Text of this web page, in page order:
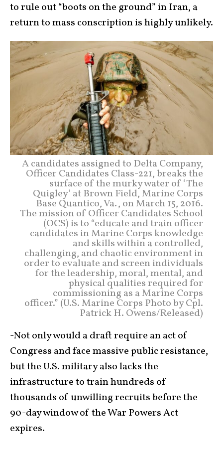
to rule out “boots on the ground” in Iran, a
return to mass conscription is highly unlikely.
A candidates assigned to Delta Company,
Officer Candidates Class-221, breaks the
surface of the murky water of ‘The
Quigley’ at Brown Field, Marine Corps
Base Quantico, Va., on March 15, 2016.
The mission of Officer Candidates School
(OCS) is to “educate and train officer
candidates in Marine Corps knowledge
and skills within a controlled,
challenging, and chaotic environment in
order to evaluate and screen individuals
for the leadership, moral, mental, and
physical qualities required for
commissioning as a Marine Corps
officer.” (U.S. Marine Corps Photo by Cpl.
Patrick H. Owens/Released)
-Not only would a draft require an act of
Congress and face massive public resistance,
but the U.S. military also lacks the
infrastructure to train hundreds of
thousands of unwilling recruits before the
90-day window of the War Powers Act
expires.